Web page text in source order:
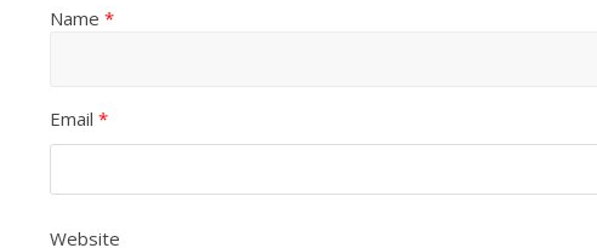
Name *
Email *
Website